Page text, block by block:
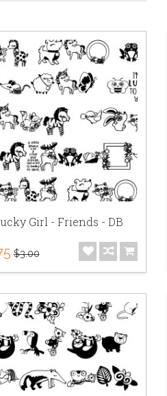
Girl - Friends - DB
$3.00